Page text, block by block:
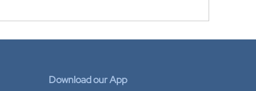
Download our App